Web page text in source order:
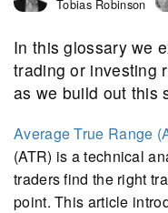
Tobias Robinson
In this glossary we
trading or investing
as we build out this
Average True Range
(ATR) is a technical
traders find the right
point. This article